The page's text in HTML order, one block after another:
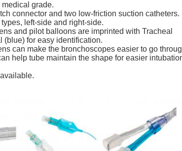
grade.
connector and two low-friction suction catheters.
left-side and right-side.
and pilot balloons are imprinted with Tracheal
(blue) for easy identification.
can make the bronchoscopes easier to go
help tube maintain the shape for easier